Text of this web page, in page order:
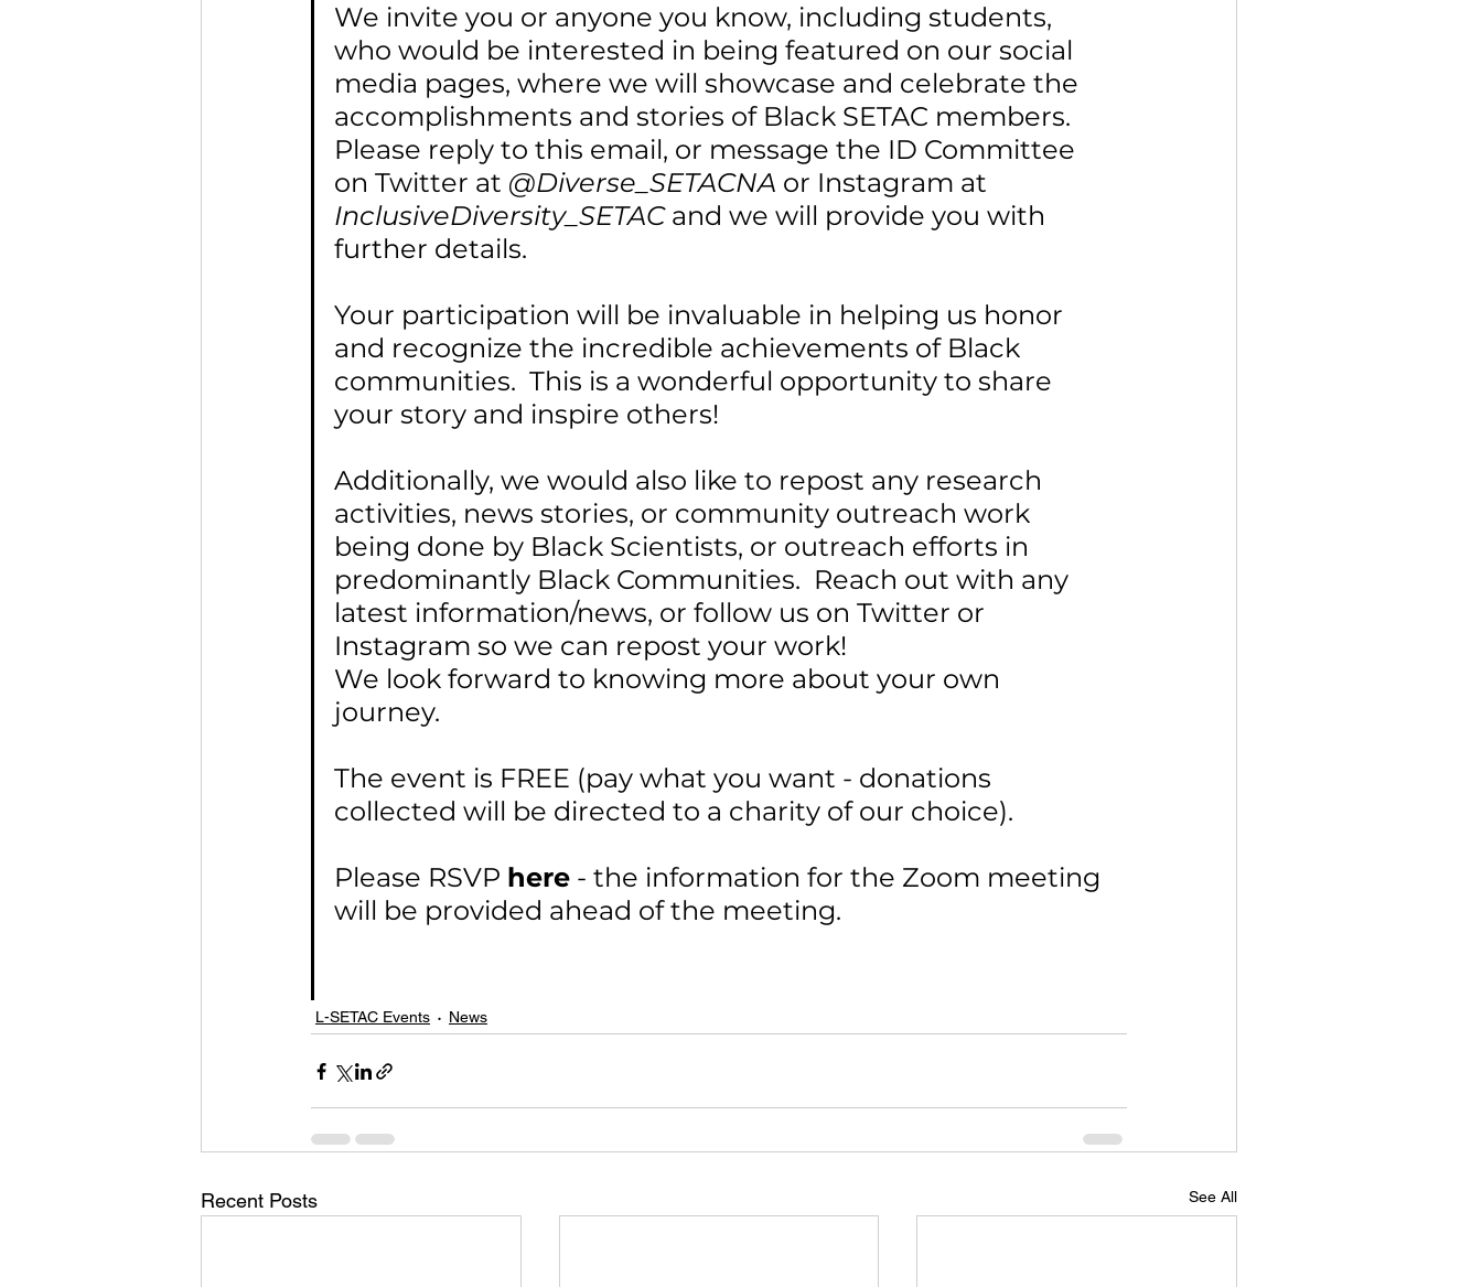
We invite you or anyone you know, including students,
who would be interested in being featured on our social
media pages, where we will showcase and celebrate the
accomplishments and stories of Black SETAC members.
Please reply to this email, or message the ID Committee
on Twitter at @Diverse_SETACNA or Instagram at
InclusiveDiversity_SETAC and we will provide you with
further details.
Your participation will be invaluable in helping us honor
and recognize the incredible achievements of Black
communities.  This is a wonderful opportunity to share
your story and inspire others!
Additionally, we would also like to repost any research
activities, news stories, or community outreach work
being done by Black Scientists, or outreach efforts in
predominantly Black Communities.  Reach out with any
latest information/news, or follow us on Twitter or
Instagram so we can repost your work!
We look forward to knowing more about your own
journey.
The event is FREE (pay what you want - donations
collected will be directed to a charity of our choice).
Please RSVP here - the information for the Zoom meeting
will be provided ahead of the meeting.
L-SETAC Events News
Recent Posts See All